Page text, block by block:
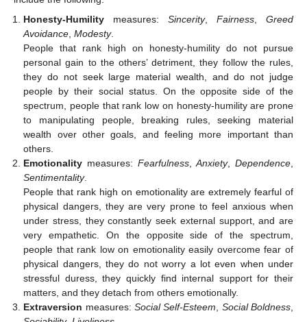
Honesty-Humility measures:Sincerity,Fairness ,Greed
Avoidance ,Modesty.
People that rank high on honesty-humility do not pursue
personal gain to the others’ detriment, they follow the rules,
they do not seek large material wealth, and do not judge
people by their social status. On the opposite side of the
spectrum, people that rank low on honesty-humility are prone
to manipulating people, breaking rules, seeking material
wealth over other goals, and feeling more important than
others.
Emotionality measures: Fearfulness,Anxiety,Dependence
Sentimentality.
People that rank high on emotionality are extremely fearful of
physical dangers, they are very prone to feel anxious when
under stress, they constantly seek external support, and are
very empathetic. On the opposite side of the spectrum,
people that rank low on emotionality easily overcome fear of
physical dangers, they do not worry a lot even when under
stressful duress, they quickly find internal support for their
matters, and they detach from others emotionally.
Extraversion measures: Social Self-Esteem Social Boldness